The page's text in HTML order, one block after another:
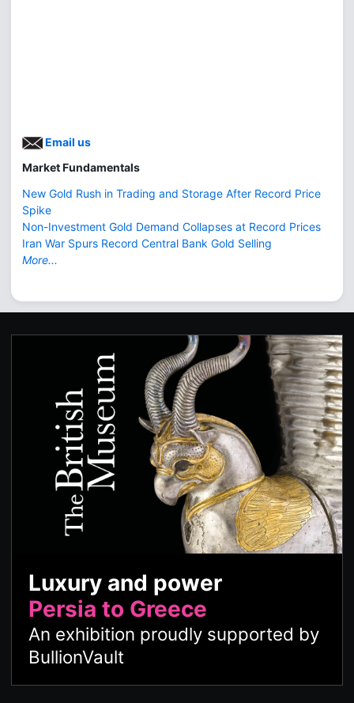
Email us
Market Fundamentals
New Gold Rush in Trading and Storage After Record Price
Spike
Non-Investment Gold Demand Collapses at Record Prices
Iran War Spurs Record Central Bank Gold Selling
More...
Luxury and power
Persia to Greece
An exhibition proudly supported by
BullionVault